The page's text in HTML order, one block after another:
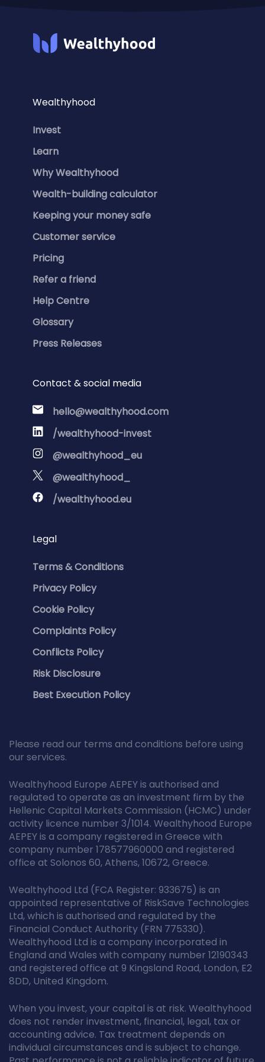
Wealthyhood
Invest
Learn
Why Wealthyhood
Wealth-building calculator
Keeping your money safe
Customer service
Pricing
Refer a friend
Help Centre
Glossary
Press Releases
Contact & social media
hello@wealthyhood.com
/wealthyhood-invest
@wealthyhood_eu
@wealthyhood_
/wealthyhood.eu
Legal
Terms & Conditions
Privacy Policy
Cookie Policy
Complaints Policy
Conflicts Policy
Risk Disclosure
Best Execution Policy
Please read our terms and conditions before using
our services.
Wealthyhood Europe AEPEY is authorised and
regulated to operate as an investment firm by the
Hellenic Capital Markets Commission (HCMC) under
activity licence number 3/1014. Wealthyhood Europe
AEPEY is a company registered in Greece with
company number 178577960000 and registered
office at Solonos 60, Athens, 10672, Greece.
Wealthyhood Ltd (FCA Register: 933675) is an
appointed representative of RiskSave Technologies
Ltd, which is authorised and regulated by the
Financial Conduct Authority (FRN 775330).
Wealthyhood Ltd is a company incorporated in
England and Wales with company number 12190343
and registered office at 9 Kingsland Road, London, E2
8DD, United Kingdom.
When you invest, your capital is at risk. Wealthyhood
does not render investment, financial, legal, tax or
accounting advice. Tax treatment depends on
individual circumstances and is subject to change.